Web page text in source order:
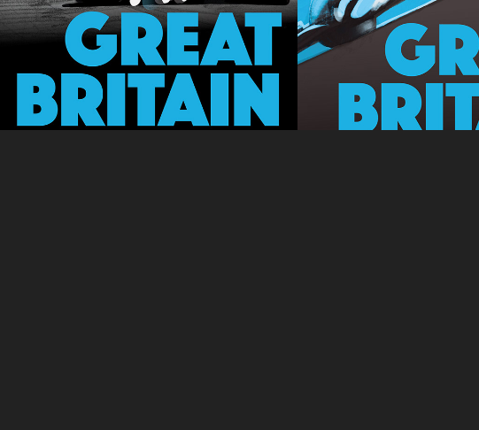
2020